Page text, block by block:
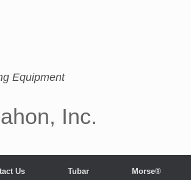
Inc.
Equipment
Us Tubar Morse®